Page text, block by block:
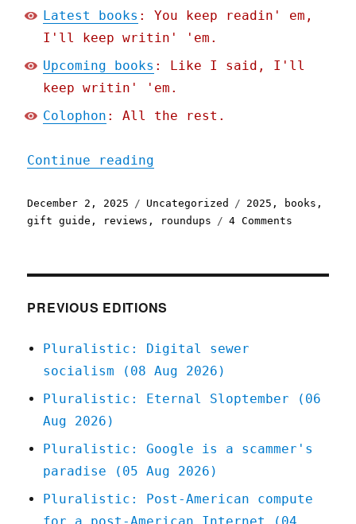
Latest books : You keep readin' em,
I'll keep writin' 'em.
Upcoming books : Like I said, I'll
keep writin' 'em.
Colophon : All the rest.
Continue reading
Posted
on
December 2, 2025 Categories
Uncategorized Tags
2025 , books ,
gift guide , reviews , roundups 4 Comments
2025)
PREVIOUS EDITIONS
Pluralistic: Digital sewer
socialism (08 Aug 2026)
Pluralistic: Eternal Sloptember (06
Aug 2026)
Pluralistic: Google is a scammer's
paradise (05 Aug 2026)
Pluralistic: Post-American compute